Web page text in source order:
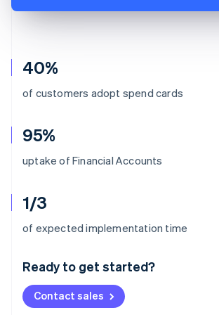
40%
of customers adopt spend cards
95%
uptake of Financial Accounts
1/3
of expected implementation time
Ready to get started?
Contact sales
Australia
English
Deutsch English
NederlandsFrançais Deutsch
Brazil